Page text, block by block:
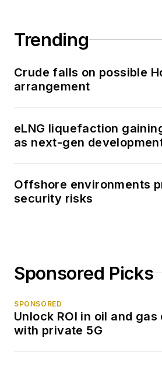
Trending
Crude falls on possible
arrangement
eLNG liquefaction
as next-gen
Offshore environments
security risks
Sponsored Picks
SPONSORED
Unlock ROI in oil and
with private 5G